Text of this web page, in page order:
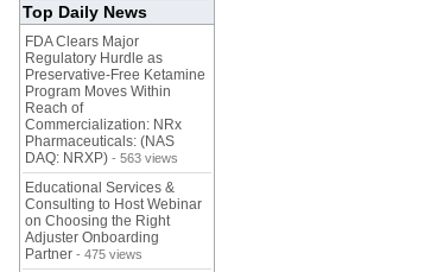
Top Daily News
FDA Clears Major
Regulatory Hurdle as
Preservative-Free Ketamine
Program Moves Within
Reach of
Commercialization: NRx
Pharmaceuticals: (NAS
DAQ: NRXP) - 563 views
Educational Services &
Consulting to Host Webinar
on Choosing the Right
Adjuster Onboarding
Partner - 475 views